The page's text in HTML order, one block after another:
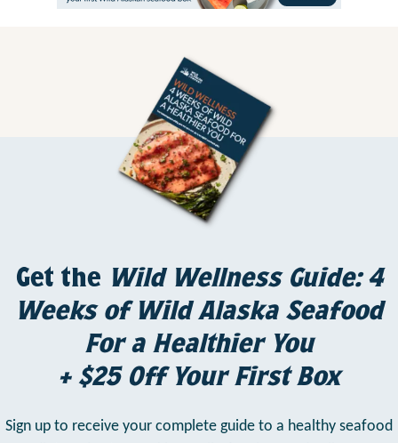
Get the Wild Wellness Guide: 4
Weeks of Wild Alaska Seafood
For a Healthier You
+ $25 Off Your First Box
Sign up to receive your complete guide to a healthy seafood